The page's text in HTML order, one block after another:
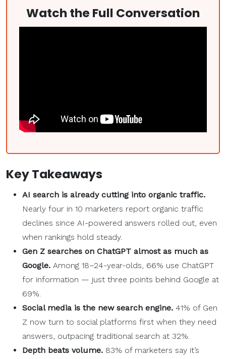
Watch the Full Conversation
Key Takeaways
AI search is already cutting into organic traffic.
Nearly four in 10 marketers report organic traffic
declines since AI-powered answers rolled out, even
when rankings hold steady.
Gen Z searches on ChatGPT almost as much as
Google. Among 18–24-year-olds, 66% use ChatGPT
for information — just three points behind Google at
69%.
Social media is the new search engine. 41% of Gen
Z now turn to social platforms first when they need
answers, outpacing traditional search at 32%.
Depth beats volume. 83% of marketers say it’s